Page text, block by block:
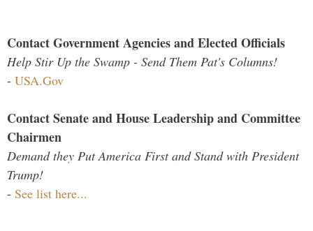
Contact Government Agencies and Elected Officials
Help Stir Up the Swamp - Send Them Pat's Columns!
- USA.Gov
Contact Senate and House Leadership and Committee
Chairmen
Demand they Put America First and Stand with President
Trump!
- See list here...